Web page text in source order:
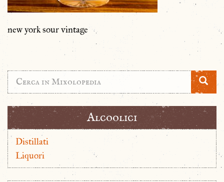
new york sour vintage
Alcoolici
Distillati
Liquori